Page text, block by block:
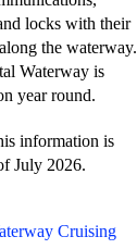
locks with their
the waterway.
Waterway is
year round.
information is
July 2026.
Cruising